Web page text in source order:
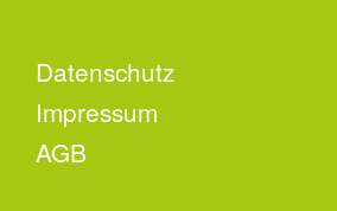
Datenschutz
Impressum
AGB